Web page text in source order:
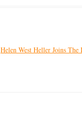
Helen West Heller Joins